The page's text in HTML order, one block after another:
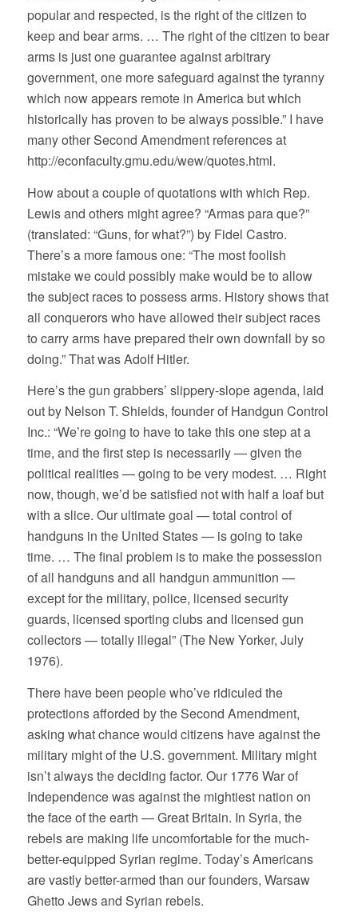
popular and respected, is the right of the citizen to
keep and bear arms. … The right of the citizen to bear
arms is just one guarantee against arbitrary
government, one more safeguard against the tyranny
which now appears remote in America but which
historically has proven to be always possible.” I have
many other Second Amendment references at
http://econfaculty.gmu.edu/wew/quotes.html.
How about a couple of quotations with which Rep.
Lewis and others might agree? “Armas para que?”
(translated: “Guns, for what?”) by Fidel Castro.
There’s a more famous one: “The most foolish
mistake we could possibly make would be to allow
the subject races to possess arms. History shows that
all conquerors who have allowed their subject races
to carry arms have prepared their own downfall by so
doing.” That was Adolf Hitler.
Here’s the gun grabbers’ slippery-slope agenda, laid
out by Nelson T. Shields, founder of Handgun Control
Inc.: “We’re going to have to take this one step at a
time, and the first step is necessarily — given the
political realities — going to be very modest. … Right
now, though, we’d be satisfied not with half a loaf but
with a slice. Our ultimate goal — total control of
handguns in the United States — is going to take
time. … The final problem is to make the possession
of all handguns and all handgun ammunition —
except for the military, police, licensed security
guards, licensed sporting clubs and licensed gun
collectors — totally illegal” (The New Yorker, July
1976).
There have been people who’ve ridiculed the
protections afforded by the Second Amendment,
asking what chance would citizens have against the
military might of the U.S. government. Military might
isn’t always the deciding factor. Our 1776 War of
Independence was against the mightiest nation on
the face of the earth — Great Britain. In Syria, the
rebels are making life uncomfortable for the much-
better-equipped Syrian regime. Today’s Americans
are vastly better-armed than our founders, Warsaw
Ghetto Jews and Syrian rebels.